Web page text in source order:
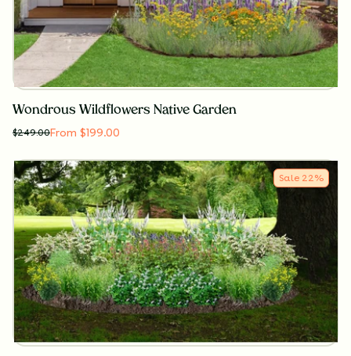
Wondrous Wildflowers Native Garden
$249.00From $199.00
Sale 22%